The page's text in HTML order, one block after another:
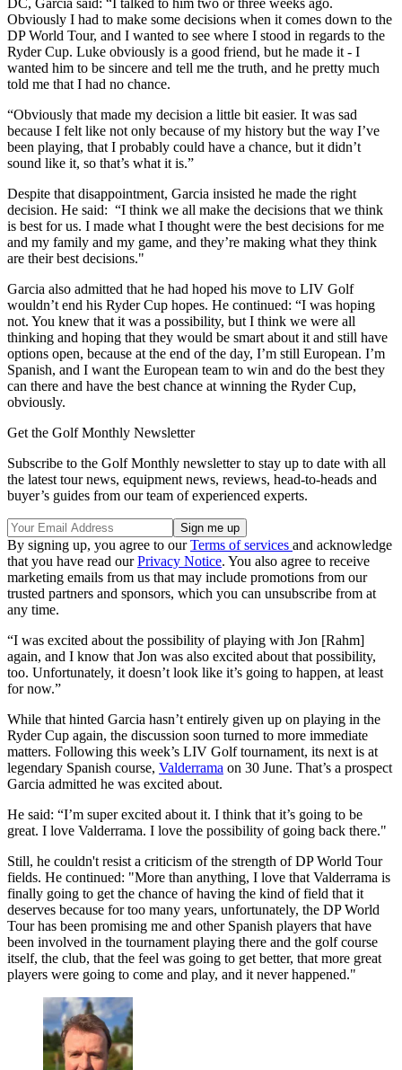
DC, Garcia said: “I talked to him two or three weeks ago.
Obviously I had to make some decisions when it comes down to the
DP World Tour, and I wanted to see where I stood in regards to the
Ryder Cup. Luke obviously is a good friend, but he made it - I
wanted him to be sincere and tell me the truth, and he pretty much
told me that I had no chance.
“Obviously that made my decision a little bit easier. It was sad
because I felt like not only because of my history but the way I’ve
been playing, that I probably could have a chance, but it didn’t
sound like it, so that’s what it is.”
Despite that disappointment, Garcia insisted he made the right
decision. He said: “I think we all make the decisions that we think
is best for us. I made what I thought were the best decisions for me
and my family and my game, and they’re making what they think
are their best decisions."
Garcia also admitted that he had hoped his move to LIV Golf
wouldn’t end his Ryder Cup hopes. He continued: “I was hoping
not. You knew that it was a possibility, but I think we were all
thinking and hoping that they would be smart about it and still have
options open, because at the end of the day, I’m still European. I’m
Spanish, and I want the European team to win and do the best they
can there and have the best chance at winning the Ryder Cup,
obviously.
Get the Golf Monthly Newsletter
Subscribe to the Golf Monthly newsletter to stay up to date with all
the latest tour news, equipment news, reviews, head-to-heads and
buyer’s guides from our team of experienced experts.
By signing up, you agree to ourTerms of services and acknowledge
that you have read ourPrivacy Notice. You also agree to receive
marketing emails from us that may include promotions from our
trusted partners and sponsors, which you can unsubscribe from at
any time.
“I was excited about the possibility of playing with Jon [Rahm]
again, and I know that Jon was also excited about that possibility,
too. Unfortunately, it doesn’t look like it’s going to happen, at least
for now.”
While that hinted Garcia hasn’t entirely given up on playing in the
Ryder Cup again, the discussion soon turned to more immediate
matters. Following this week’s LIV Golf tournament, its next is at
legendary Spanish course, Valderrama on 30 June. That’s a prospect
Garcia admitted he was excited about.
He said: “I’m super excited about it. I think that it’s going to be
great. I love Valderrama. I love the possibility of going back there."
Still, he couldn't resist a criticism of the strength of DP World Tour
fields. He continued: "More than anything, I love that Valderrama is
finally going to get the chance of having the kind of field that it
deserves because for too many years, unfortunately, the DP World
Tour has been promising me and other Spanish players that have
been involved in the tournament playing there and the golf course
itself, the club, that the feel was going to get better, that more great
players were going to come and play, and it never happened."